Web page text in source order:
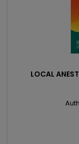
LOCAL